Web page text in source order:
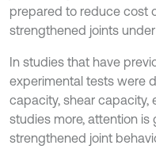
prepared to reduce cost
strengthened joints
In studies that have
experimental tests were
capacity, shear capacity,
studies more, attention is
strengthened joint